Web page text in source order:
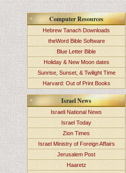
Computer Resources
Hebrew Tanach Downloads
theWord Bible Software
Blue Letter Bible
Holiday & New Moon dates
Sunrise, Sunset, & Twilight Time
Harvard: Out of Print Books
Israel News
Israeli National News
Israel Today
Zion Times
Israel Ministry of Foreign Affairs
Jerusalem Post
Haaretz